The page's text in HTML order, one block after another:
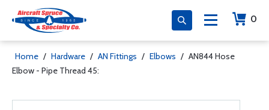
0
Home / Hardware / AN Fittings / Elbows / AN844 Hose
Elbow - Pipe Thread 45: